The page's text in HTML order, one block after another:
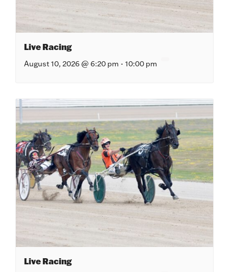
Live Racing
August 10, 2026 @ 6:20 pm - 10:00 pm
Live Racing